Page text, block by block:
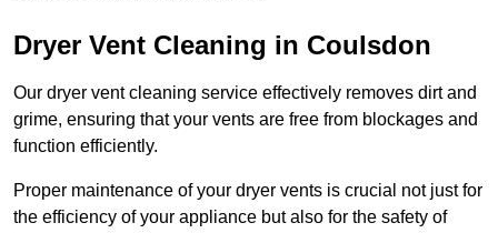
Dryer Vent Cleaning in Coulsdon
Our dryer vent cleaning service effectively removes dirt and
grime, ensuring that your vents are free from blockages and
function efficiently.
Proper maintenance of your dryer vents is crucial not just for
the efficiency of your appliance but also for the safety of